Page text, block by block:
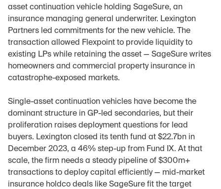
asset continuation vehicle holding SageSure, an
insurance managing general underwriter. Lexington
Partners led commitments for the new vehicle. The
transaction allowed Flexpoint to provide liquidity to
existing LPs while retaining the asset — SageSure writes
homeowners and commercial property insurance in
catastrophe-exposed markets.
Single-asset continuation vehicles have become the
dominant structure in GP-led secondaries, but their
proliferation raises deployment questions for lead
buyers. Lexington closed its tenth fund at $22.7bn in
December 2023, a 46% step-up from Fund IX. At that
scale, the firm needs a steady pipeline of $300m+
transactions to deploy capital efficiently — mid-market
insurance holdco deals like SageSure fit the target